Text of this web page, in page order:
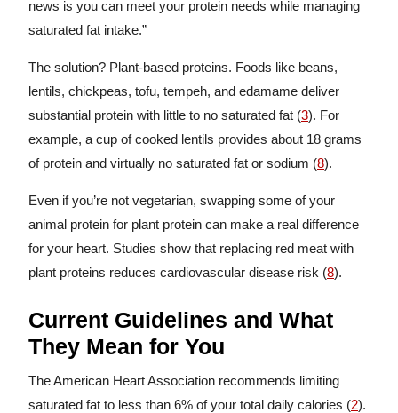
news is you can meet your protein needs while managing
saturated fat intake.”
The solution? Plant-based proteins. Foods like beans,
lentils, chickpeas, tofu, tempeh, and edamame deliver
substantial protein with little to no saturated fat (3). For
example, a cup of cooked lentils provides about 18 grams
of protein and virtually no saturated fat or sodium (8).
Even if you’re not vegetarian, swapping some of your
animal protein for plant protein can make a real difference
for your heart. Studies show that replacing red meat with
plant proteins reduces cardiovascular disease risk (8).
Current Guidelines and What
They Mean for You
The American Heart Association recommends limiting
saturated fat to less than 6% of your total daily calories (2).